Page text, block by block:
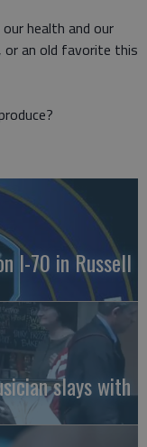
health and our
an old favorite this
I-70 in Russell
slays with